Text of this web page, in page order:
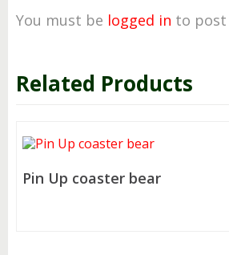
You must be logged in to post
Related Products
Pin Up coaster bear